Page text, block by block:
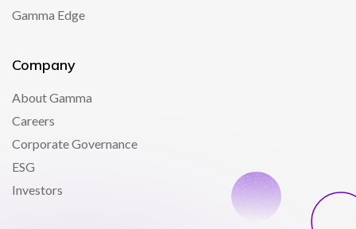
Gamma Edge
Company
About Gamma
Careers
Corporate Governance
ESG
Investors